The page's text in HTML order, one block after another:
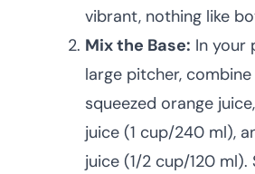
vibrant, nothing like
Mix the Base: In your
large pitcher,
squeezed orange
juice (1 cup/240 ml),
juice (1/2 cup/120